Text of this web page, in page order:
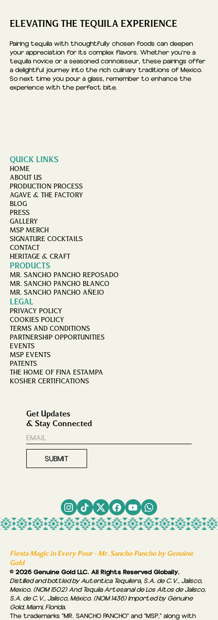
ELEVATING THE TEQUILA EXPERIENCE
Pairing tequila with thoughtfully chosen foods can deepen
your appreciation for its complex flavors. Whether you’re a
tequila novice or a seasoned connoisseur, these pairings offer
a delightful journey into the rich culinary traditions of Mexico.
So next time you pour a glass, remember to enhance the
experience with the perfect bite.
QUICK LINKS
HOME
ABOUT US
PRODUCTION PROCESS
AGAVE & THE FACTORY
BLOG
PRESS
GALLERY
MSP MERCH
SIGNATURE COCKTAILS
CONTACT
HERITAGE & CRAFT
PRODUCTS
MR. SANCHO PANCHO REPOSADO
MR. SANCHO PANCHO BLANCO
MR. SANCHO PANCHO AÑEJO
LEGAL
PRIVACY POLICY
COOKIES POLICY
TERMS AND CONDITIONS
PARTNERSHIP OPPORTUNITIES
EVENTS
MSP EVENTS
PATENTS
THE HOME OF FINA ESTAMPA
KOSHER CERTIFICATIONS
Get Updates
& Stay Connected
Fiesta Magic in Every Pour - Mr. Sancho Pancho by Genuine
Gold
© 2026 Genuine Gold LLC. All Rights Reserved Globally.
Distilled and bottled by Autentica Tequilera, S.A. de C.V., Jalisco,
Mexico. (NOM 1502) And Tequila Artesanal de Los Altos de Jalisco,
S.A. de C.V., Jalisco, México. (NOM 1436) Imported by Genuine
Gold, Miami, Florida.
The trademarks "MR. SANCHO PANCHO" and "MSP," along with